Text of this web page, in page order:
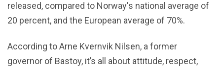
released, compared to Norway's national average of
20 percent, and the European average of 70%.
According to Arne Kvernvik Nilsen, a former
governor of Bastoy, it’s all about attitude, respect,